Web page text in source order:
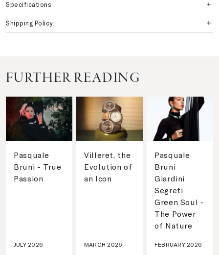
Specifications
Shipping Policy
FURTHER READING
Pasquale
Bruni - True
Passion
JULY 2026
Villeret, the
Evolution of
an Icon
MARCH 2026
Pasquale
Bruni
Giardini
Segreti
Green Soul -
The Power
of Nature
FEBRUARY 2026